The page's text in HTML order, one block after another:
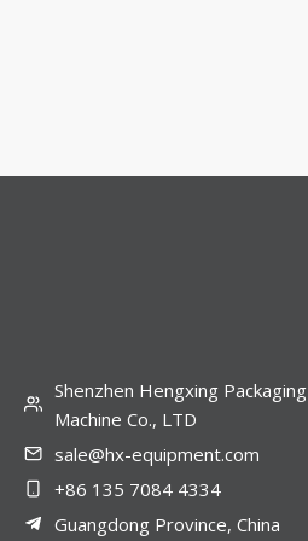
Shenzhen Hengxing Packaging
Machine Co., LTD
sale@hx-equipment.com
+86 135 7084 4334
Guangdong Province, China